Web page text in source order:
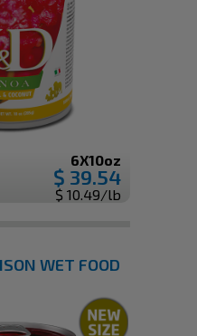
6X10oz
$ 39.54
$ 10.49/lb
WET FOOD